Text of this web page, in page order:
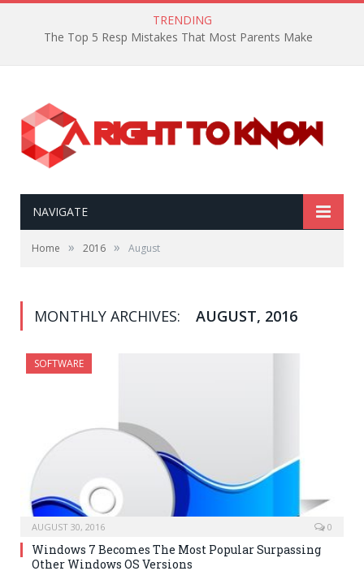
TRENDING
The Top 5 Resp Mistakes That Most Parents Make
NAVIGATE
Home » 2016 » August
MONTHLY ARCHIVES: AUGUST, 2016
SOFTWARE
AUGUST 30, 2016 0
Windows 7 Becomes The Most Popular Surpassing
Other Windows OS Versions